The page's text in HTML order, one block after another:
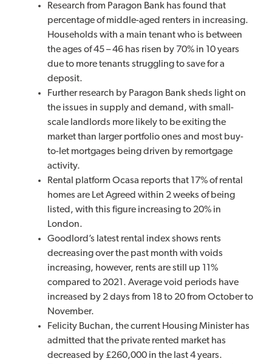
Research from Paragon Bank has found that
percentage of middle-aged renters in increasing.
Households with a main tenant who is between
the ages of 45 – 46 has risen by 70% in 10 years
due to more tenants struggling to save for a
deposit.
Further research by Paragon Bank sheds light on
the issues in supply and demand, with small-
scale landlords more likely to be exiting the
market than larger portfolio ones and most buy-
to-let mortgages being driven by remortgage
activity.
Rental platform Ocasa reports that 17% of rental
homes are Let Agreed within 2 weeks of being
listed, with this figure increasing to 20% in
London.
Goodlord’s latest rental index shows rents
decreasing over the past month with voids
increasing, however, rents are still up 11%
compared to 2021. Average void periods have
increased by 2 days from 18 to 20 from October to
November.
Felicity Buchan, the current Housing Minister has
admitted that the private rented market has
decreased by £260,000 in the last 4 years.